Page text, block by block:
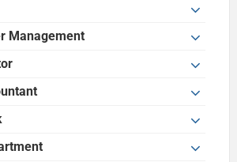
Management